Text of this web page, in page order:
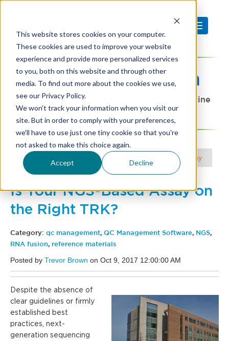
This website stores cookies on your computer.
These cookies are used to improve your website
experience and provide more personalized services
to you, both on this website and through other
media. To find out more about the cookies we use,
see our Privacy Policy.
We won't track your information when you visit our
site. But in order to comply with your preferences,
we'll have to use just one tiny cookie so that you're
not asked to make this choice again.
Accept Decline
DiagnosticPrecision
A SeraCare blog focused on precision medicine
and advanced clinical diagnostics
Choose your Article Focus | Molecular & Serology
Is Your NGS-Based Assay on
the Right TRK?
Category: qc management, QC Management Software, NGS,
RNA fusion, reference materials
Posted by Trevor Brown on Oct 9, 2017 12:00:00 AM
Despite the absence of
clear guidelines or firmly
established best
practices, next-
generation sequencing